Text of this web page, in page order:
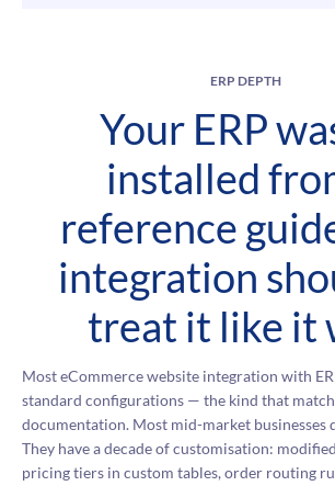
ERP DEPTH
Your ERP
installed
reference
integration
treat it like it
Most eCommerce website integration with
standard configurations — the kind that
documentation. Most mid-market businesses
They have a decade of customisation:
pricing tiers in custom tables, order routing